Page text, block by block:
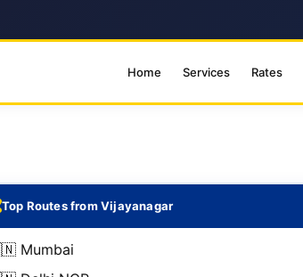
Home Services Rates
Top Routes from Vijayanagar
Mumbai